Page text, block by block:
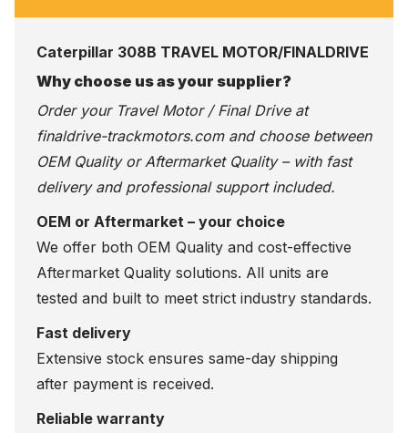
Caterpillar 308B TRAVEL MOTOR/FINALDRIVE
Why choose us as your supplier?
Order your Travel Motor / Final Drive at
finaldrive-trackmotors.comand choose between
OEM Quality or Aftermarket Quality – with fast
delivery and professional support included.
OEM or Aftermarket – your choice
We offer both OEM Quality and cost-effective
Aftermarket Quality solutions. All units are
tested and built to meet strict industry standards.
Fast delivery
Extensive stock ensures same-day shipping
after payment is received.
Reliable warranty